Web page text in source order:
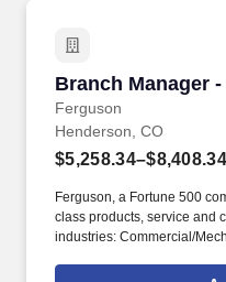
Branch Manager
Ferguson
Branch Manager
Henderson, CO
$5,258.34–$8,408.34
Ferguson, a Fortune 500
class products, service and
industries: Commercial/
Building and Remodel,